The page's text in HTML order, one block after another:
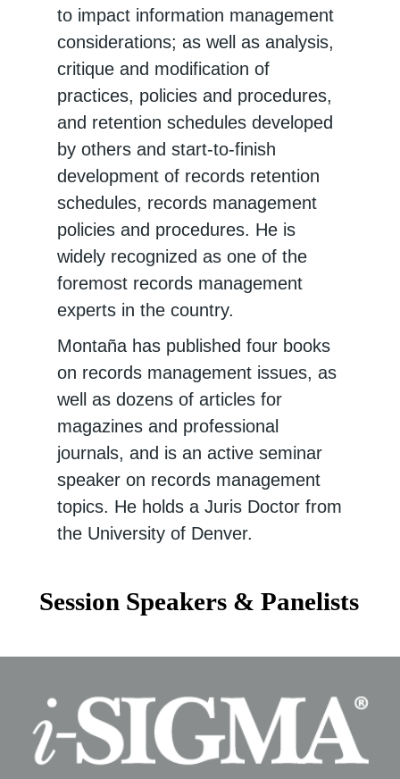
to impact information management
considerations; as well as analysis,
critique and modification of
practices, policies and procedures,
and retention schedules developed
by others and start-to-finish
development of records retention
schedules, records management
policies and procedures. He is
widely recognized as one of the
foremost records management
experts in the country.
Montaña has published four books
on records management issues, as
well as dozens of articles for
magazines and professional
journals, and is an active seminar
speaker on records management
topics. He holds a Juris Doctor from
the University of Denver.
Session Speakers & Panelists